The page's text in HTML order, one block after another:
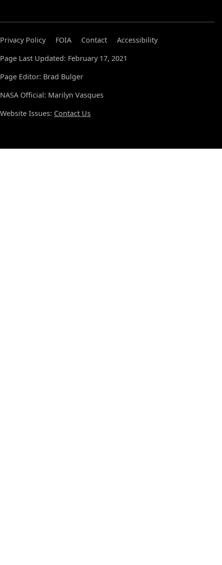
Privacy Policy FOIA Contact
Accessibility
Page Last Updated: February 17, 2021
Page Editor: Brad Bulger
NASA Official: Marilyn Vasques
Website Issues: Contact Us